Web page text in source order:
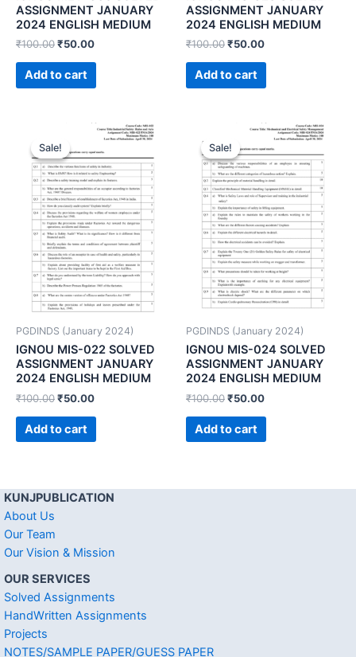
ASSIGNMENT JANUARY
2024 ENGLISH MEDIUM
₹100.00₹50.00
Add to cart
ASSIGNMENT JANUARY
2024 ENGLISH MEDIUM
₹100.00₹50.00
Add to cart
Sale!
Sale!
PGDINDS (January 2024)
IGNOU MIS-022 SOLVED
ASSIGNMENT JANUARY
2024 ENGLISH MEDIUM
₹100.00₹50.00
Add to cart
Sale!
Sale!
PGDINDS (January 2024)
IGNOU MIS-024 SOLVED
ASSIGNMENT JANUARY
2024 ENGLISH MEDIUM
₹100.00₹50.00
Add to cart
KUNJPUBLICATION
About Us
Our Team
Our Vision & Mission
OUR SERVICES
Solved Assignments
HandWritten Assignments
Projects
NOTES/SAMPLE PAPER/GUESS PAPER